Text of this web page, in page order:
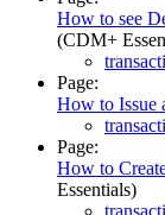
How to see
(CDM+
Page:
How to Issue
Page:
How to
Essentials)